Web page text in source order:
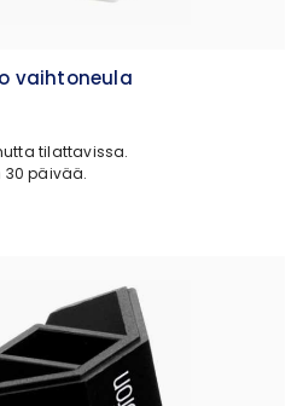
vaihtoneula
tilattavissa.
30 päivää.